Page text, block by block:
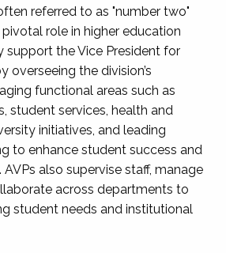
referred to as "number two"
role in higher education
support the Vice President for
overseeing the division’s
functional areas such as
student services, health and
initiatives, and leading
to enhance student success and
also supervise staff, manage
across departments to
student needs and institutional